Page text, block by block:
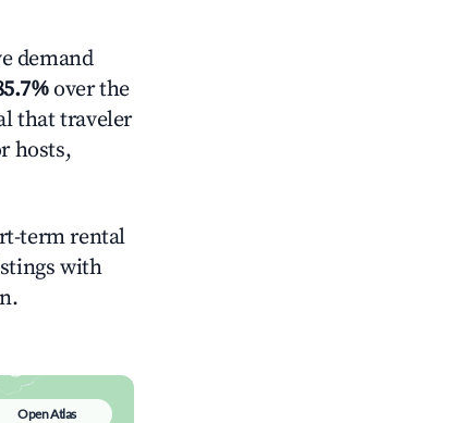
demand
over the
that traveler
hosts,
term rental
with
Open Atlas